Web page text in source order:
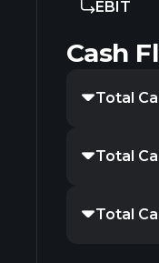
EBIT
Cash
Total
Total
Total